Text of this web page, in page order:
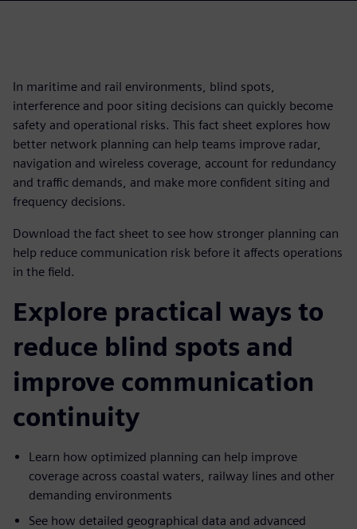
In maritime and rail environments, blind spots,
interference and poor siting decisions can quickly become
safety and operational risks. This fact sheet explores how
better network planning can help teams improve radar,
navigation and wireless coverage, account for redundancy
and traffic demands, and make more confident siting and
frequency decisions.
Download the fact sheet to see how stronger planning can
help reduce communication risk before it affects operations
in the field.
Explore practical ways to
reduce blind spots and
improve communication
continuity
Learn how optimized planning can help improve
coverage across coastal waters, railway lines and other
demanding environments
See how detailed geographical data and advanced